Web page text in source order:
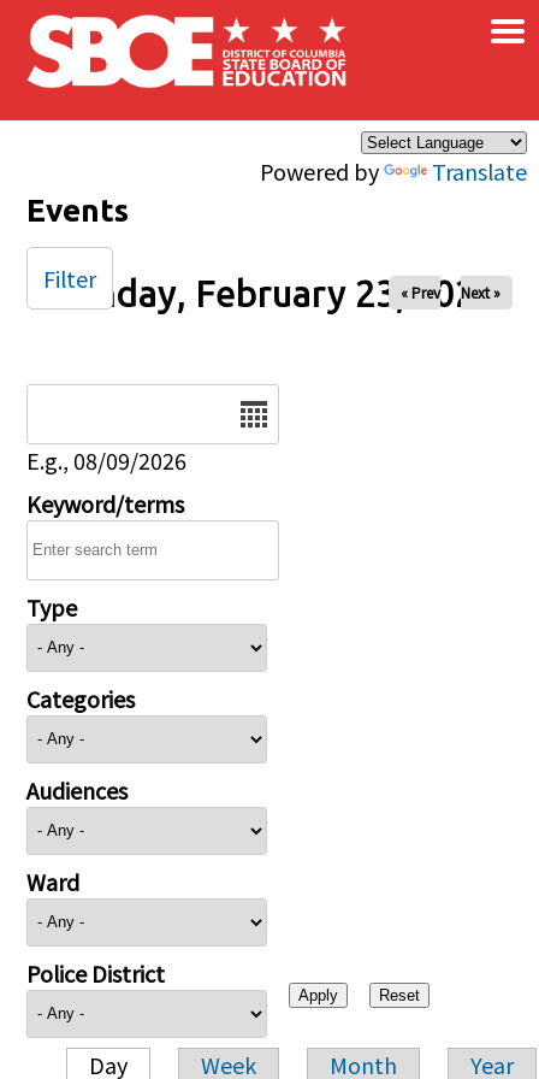
Skip to main content
Powered by Translate
×
Events
Monday, February 23, 2026
« Prev Next »
E.g., 08/09/2026
Keyword/terms
Type
Categories
Audiences
Ward
Police District
Day Week Month Year
Filter